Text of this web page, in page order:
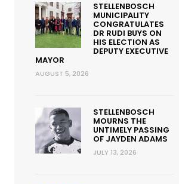
STELLENBOSCH
MUNICIPALITY
CONGRATULATES
DR RUDI BUYS ON
HIS ELECTION AS
DEPUTY EXECUTIVE
MAYOR
AUGUST 5, 2026
STELLENBOSCH
MOURNS THE
UNTIMELY PASSING
OF JAYDEN ADAMS
JULY 13, 2026